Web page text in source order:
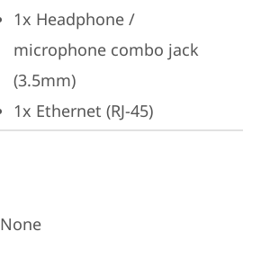
1x Headphone /
microphone combo jack
(3.5mm)
1x Ethernet (RJ-45)
None